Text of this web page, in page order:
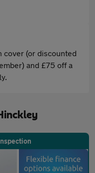
cover (or discounted
and £75 off a